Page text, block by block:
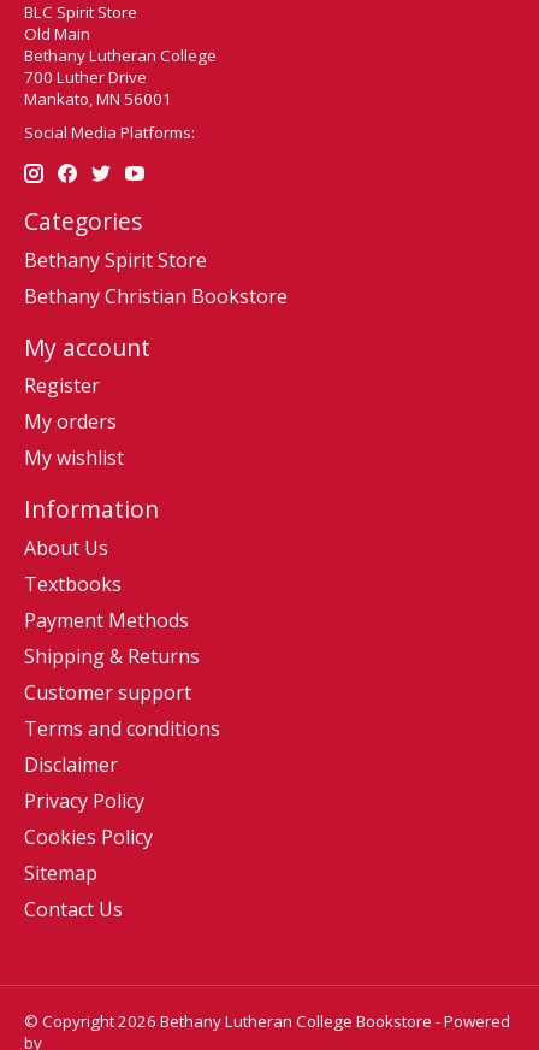
BLC Spirit Store
Old Main
Bethany Lutheran College
700 Luther Drive
Mankato, MN 56001
Social Media Platforms:
Categories
Bethany Spirit Store
Bethany Christian Bookstore
My account
Register
My orders
My wishlist
Information
About Us
Textbooks
Payment Methods
Shipping & Returns
Customer support
Terms and conditions
Disclaimer
Privacy Policy
Cookies Policy
Sitemap
Contact Us
© Copyright 2026 Bethany Lutheran College Bookstore - Powered
by